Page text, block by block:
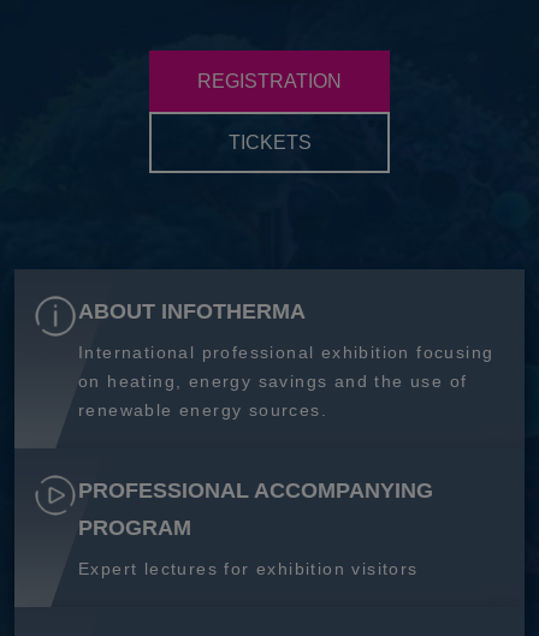
REGISTRATION
TICKETS
ABOUT INFOTHERMA
International professional exhibition focusing
on heating, energy savings and the use of
renewable energy sources.
PROFESSIONAL ACCOMPANYING
PROGRAM
Expert lectures for exhibition visitors